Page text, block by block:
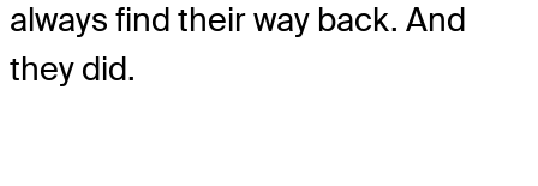
always find their way back. And
they did.